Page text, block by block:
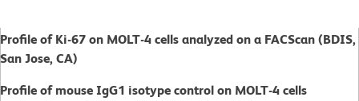
Profile of Ki-67 on MOLT-4 cells analyzed on a FACScan (BDIS,
San Jose, CA)
Profile of mouse IgG1 isotype control on MOLT-4 cells